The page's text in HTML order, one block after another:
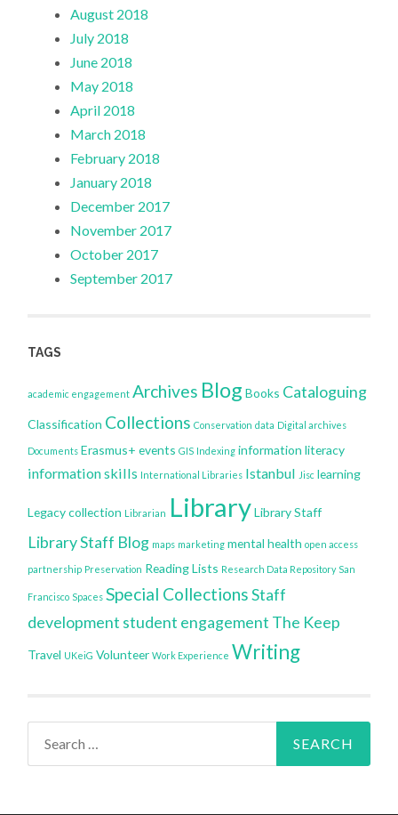
August 2018
July 2018
June 2018
May 2018
April 2018
March 2018
February 2018
January 2018
December 2017
November 2017
October 2017
September 2017
TAGS
academic engagement Archives Blog Books Cataloguing
Classification Collections Conservation data Digital archives
Documents Erasmus+ events GIS Indexing information literacy
information skills International Libraries Istanbul Jisc learning
Legacy collection Librarian LibraryLibrary Staff
Library Staff Blog maps marketing mental health open access
partnership Preservation Reading Lists Research Data Repository San
Francisco Spaces Special CollectionsStaff
development student engagement The Keep
Travel UKeiG Volunteer Work Experience Writing